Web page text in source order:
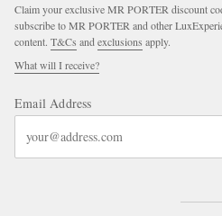
Claim your exclusive MR PORTER discount
subscribe to MR PORTER and other
content. T&Cs and exclusions apply.
What will I receive?
Email Address